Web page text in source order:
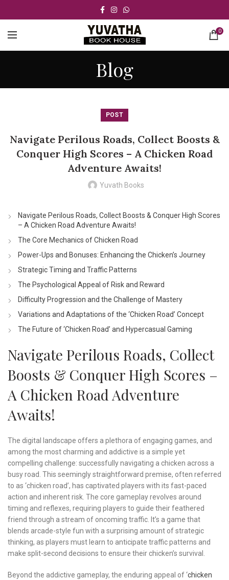
0
Blog
POST
Navigate Perilous Roads, Collect Boosts &
Conquer High Scores – A Chicken Road
Adventure Awaits!
Yuvath Books
Navigate Perilous Roads, Collect Boosts & Conquer High Scores
– A Chicken Road Adventure Awaits!
The Core Mechanics of Chicken Road
Power-Ups and Bonuses: Enhancing the Chicken’s Journey
Strategic Timing and Traffic Patterns
The Psychological Appeal of Risk and Reward
Difficulty Progression and the Challenge of Mastery
Variations and Adaptations of the ‘Chicken Road’ Concept
The Future of ‘Chicken Road’ and Hypercasual Gaming
Navigate Perilous Roads, Collect
Boosts & Conquer High Scores –
A Chicken Road Adventure
Awaits!
The digital landscape offers a plethora of engaging games, and
among the most charming and addictive is a simple yet
compelling challenge: successfully navigating a chicken across a
busy road. This seemingly straightforward premise, often referred
to as ‘chicken road’, has captivated players with its fast-paced
action and inherent risk. The core gameplay revolves around
timing and reflexes, requiring players to guide their feathered
friend through a stream of oncoming traffic. It’s a game that
blends arcade-style fun with a surprising amount of strategic
thinking, as players must learn to anticipate traffic patterns and
make split-second decisions to ensure their chicken’s survival.
Beyond the addictive gameplay, the enduring appeal of ‘chicken